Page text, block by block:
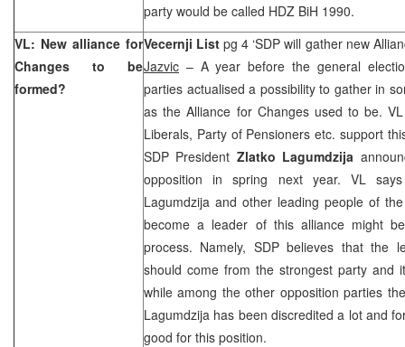
party would be called HDZ BiH 1990.
VL: New alliance for
Changes to be
formed?
Vecernji List pg 4 ‘SDP will gather new
Jazvic – A year before the general
parties actualised a possibility to gather in
as the Alliance for Changes used to be.
Liberals, Party of Pensioners etc. support
SDP President Zlatko Lagumdzija
opposition in spring next year. VL
Lagumdzija and other leading people of
become a leader of this alliance might
process. Namely, SDP believes that the
should come from the strongest party and
while among the other opposition parties
Lagumdzija has been discredited a lot and
good for this position.